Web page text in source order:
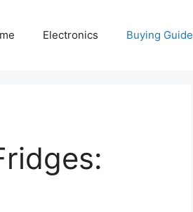
Electronics Buying Guide